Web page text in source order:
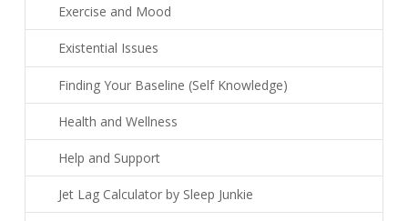
Exercise and Mood
Existential Issues
Finding Your Baseline (Self Knowledge)
Health and Wellness
Help and Support
Jet Lag Calculator by Sleep Junkie